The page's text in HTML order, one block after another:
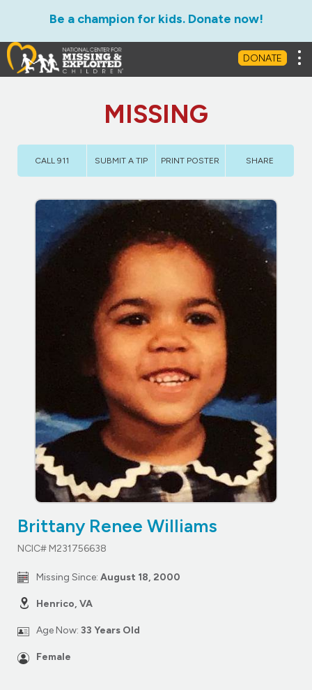
Be a champion for kids. Donate now!
DONATE
MISSING
CALL 911 SUBMIT A TIP PRINT POSTER SHARE
Brittany Renee Williams
NCIC# M231756638
Missing Since: August 18, 2000
Henrico, VA
Age Now: 33 Years Old
Female